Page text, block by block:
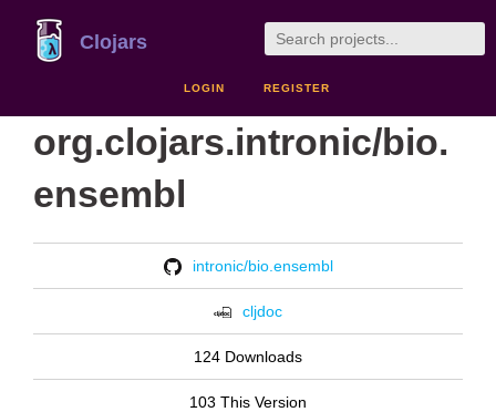
Clojars
LOGIN REGISTER
org.clojars.intronic/bio.
ensembl
intronic/bio.ensembl
cljdoc
124 Downloads
103 This Version